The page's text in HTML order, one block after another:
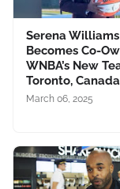
Serena Williams
Becomes Co-
WNBA’s New
Toronto, Canada
March 06, 2025